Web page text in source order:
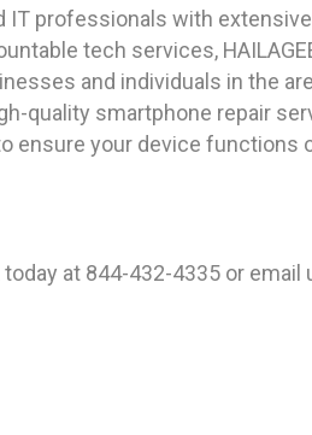
IT professionals with extensive
tech services,
and individuals in the
quality smartphone repair
ensure your device functions
at 844-432-4335 or email